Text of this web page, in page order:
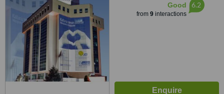
Good
from 9interactions
6.2